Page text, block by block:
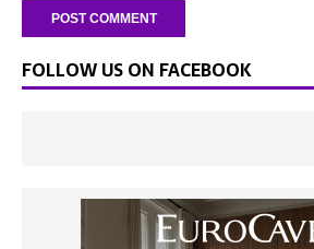
FOLLOW US ON FACEBOOK